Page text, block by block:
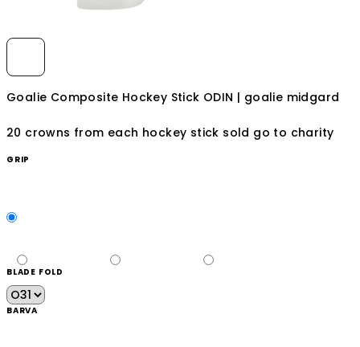
Goalie Composite Hockey Stick ODIN | goalie midgard
20 crowns from each hockey stick sold go to charity
GRIP
BLADE FOLD
BARVA